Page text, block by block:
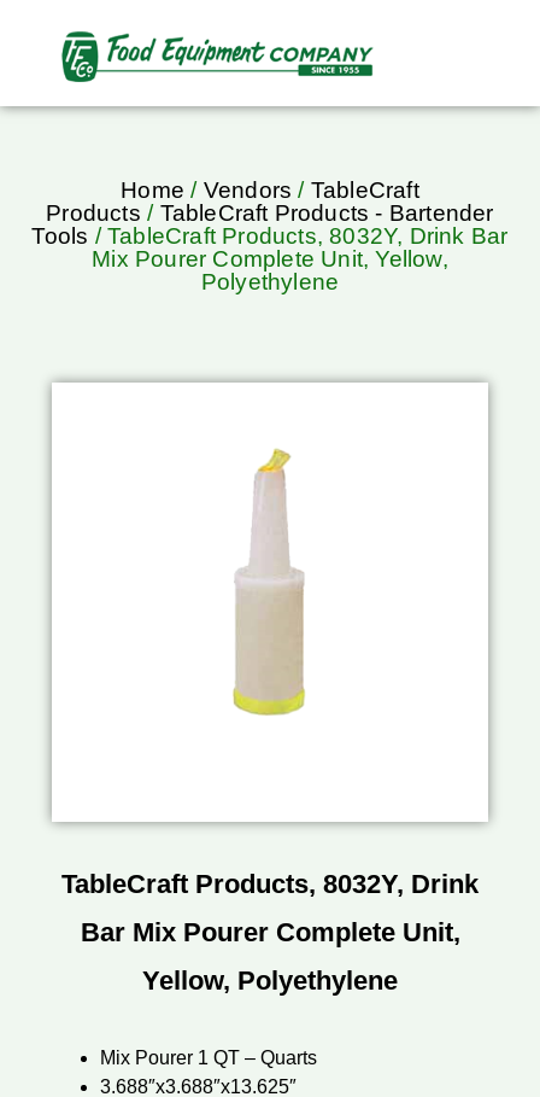
Home / Vendors / TableCraft
Products / TableCraft Products - Bartender
Tools / TableCraft Products, 8032Y, Drink Bar
Mix Pourer Complete Unit, Yellow,
Polyethylene
TableCraft Products, 8032Y, Drink
Bar Mix Pourer Complete Unit,
Yellow, Polyethylene
Mix Pourer 1 QT – Quarts
3.688″x3.688″x13.625″